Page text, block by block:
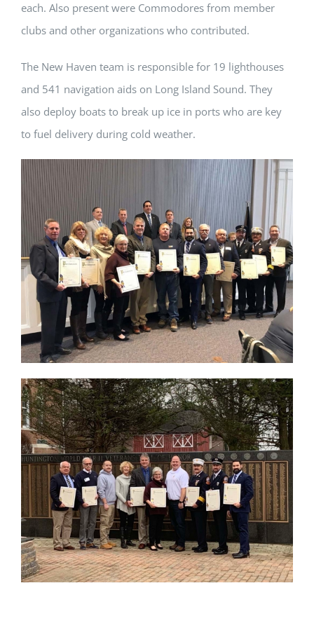
each. Also present were Commodores from member
clubs and other organizations who contributed.
The New Haven team is responsible for 19 lighthouses
and 541 navigation aids on Long Island Sound. They
also deploy boats to break up ice in ports who are key
to fuel delivery during cold weather.